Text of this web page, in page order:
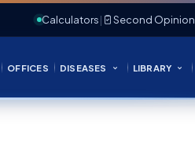
Calculators| Second Opinion
OFFICES DISEASES LIBRARY